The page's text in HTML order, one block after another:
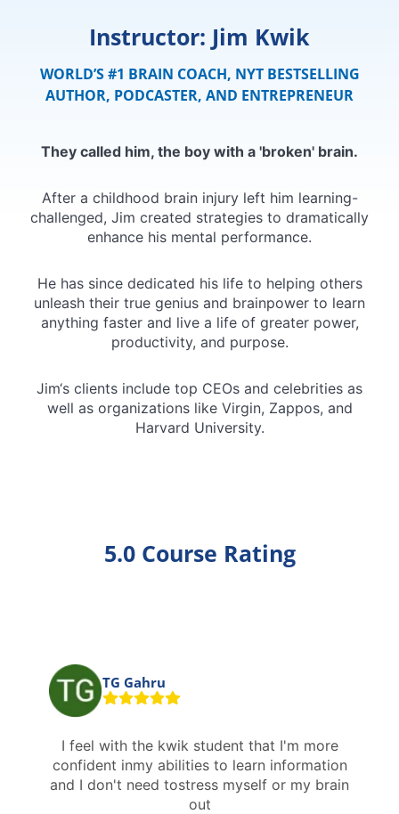
Instructor: Jim Kwik
WORLD’S #1 BRAIN COACH, NYT BESTSELLING
AUTHOR, PODCASTER, AND ENTREPRENEUR
They called him, the boy with a 'broken' brain.
After a childhood brain injury left him learning-
challenged, Jim created strategies to dramatically
enhance his mental performance.
He has since dedicated his life to helping others
unleash their true genius and brainpower to learn
anything faster and live a life of greater power,
productivity, and purpose.
Jim‘s clients include top CEOs and celebrities as
well as organizations like Virgin, Zappos, and
Harvard University.
5.0 Course Rating
TG Gahru
I feel with the kwik student that I'm more
confident inmy abilities to learn information
and I don't need tostress myself or my brain
out